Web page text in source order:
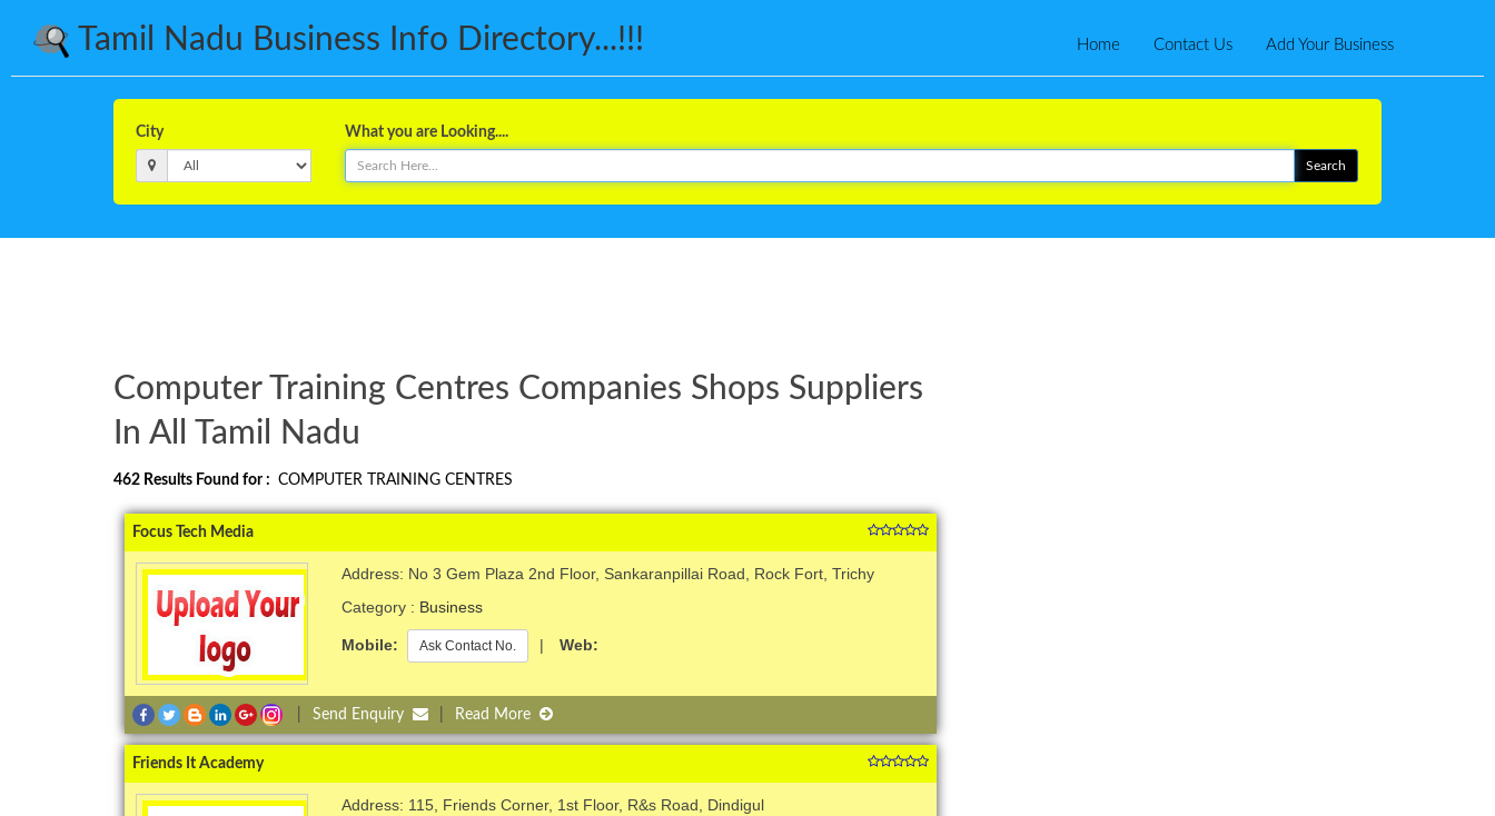
Tamil Nadu Business Info Directory...!!! Home Contact Us Add Your Business
City What you are Looking....
Computer Training Centres Companies Shops Suppliers
In All Tamil Nadu
462 Results Found for : COMPUTER TRAINING CENTRES
Focus Tech Media
Address: No 3 Gem Plaza 2nd Floor, Sankaranpillai Road, Rock Fort, Trichy
Category : Business
Mobile: Ask Contact No. | Web:
Send Enquiry Read More
Friends It Academy
Address: 115, Friends Corner, 1st Floor, R&s Road, Dindigul